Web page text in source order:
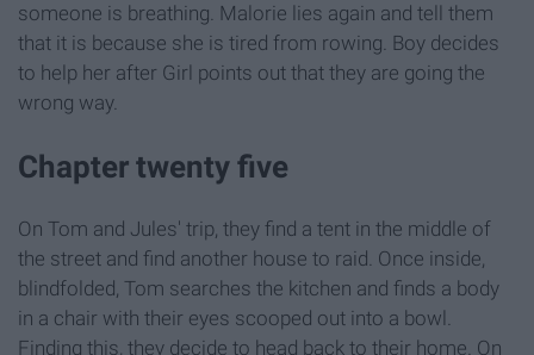
someone is breathing. Malorie lies again and tell them
that it is because she is tired from rowing. Boy decides
to help her after Girl points out that they are going the
wrong way.
Chapter twenty five
On Tom and Jules' trip, they find a tent in the middle of
the street and find another house to raid. Once inside,
blindfolded, Tom searches the kitchen and finds a body
in a chair with their eyes scooped out into a bowl.
Finding this, they decide to head back to their home. On